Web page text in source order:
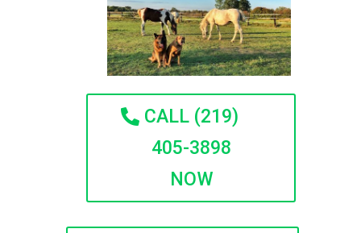
CALL (219)
405-3898
NOW